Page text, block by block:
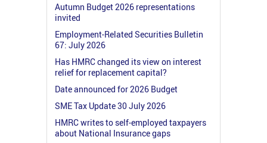
Autumn Budget 2026 representations
invited
Employment-Related Securities Bulletin
67: July 2026
Has HMRC changed its view on interest
relief for replacement capital?
Date announced for 2026 Budget
SME Tax Update 30 July 2026
HMRC writes to self-employed taxpayers
about National Insurance gaps